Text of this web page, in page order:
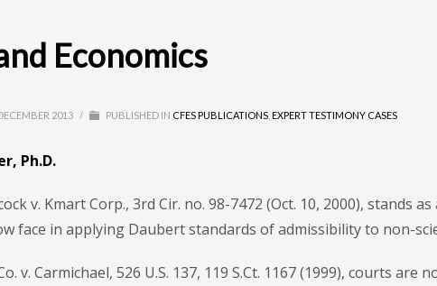
Economics
2013 / PUBLISHED IN CFES PUBLICATIONS EXPERT TESTIMONY CASES
Ph.D.
v. Kmart Corp., 3rd Cir. no. 98-7472 (Oct. 10, 2000), stands
face in applying Daubert standards of admissibility to non-
v. Carmichael, 526 U.S. 137, 119 S.Ct. 1167 (1999), courts are